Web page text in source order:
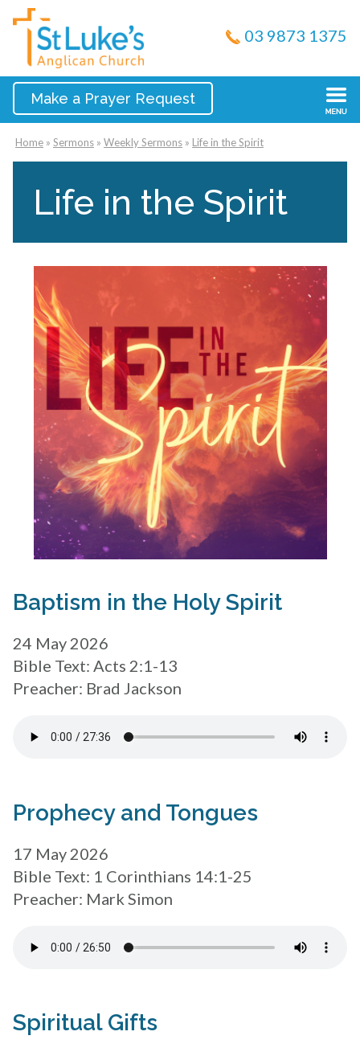
03 9873 1375
Make a Prayer Request
Home » Sermons » Weekly Sermons » Life in the Spirit
Life in the Spirit
Baptism in the Holy Spirit
24 May 2026
Bible Text: Acts 2:1-13
Preacher: Brad Jackson
Prophecy and Tongues
17 May 2026
Bible Text: 1 Corinthians 14:1-25
Preacher: Mark Simon
Spiritual Gifts